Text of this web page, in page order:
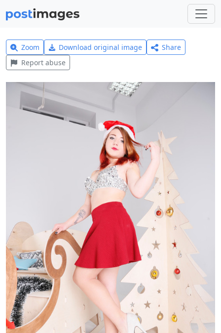
Zoom Download original image
Share
Report abuse